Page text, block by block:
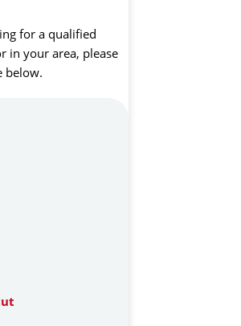
for a qualified
in your area, please
below.